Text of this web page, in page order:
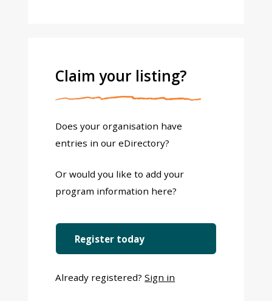
Claim your listing?
Does your organisation have
entries in our eDirectory?
Or would you like to add your
program information here?
Register today
Already registered?Sign in